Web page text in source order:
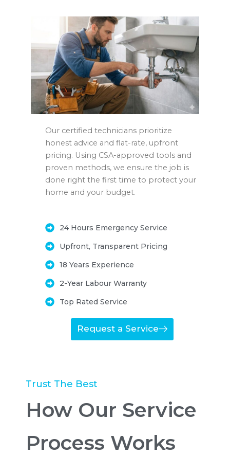
Our certified technicians prioritize
honest advice and flat-rate, upfront
pricing. Using CSA-approved tools and
proven methods, we ensure the job is
done right the first time to protect your
home and your budget.
24 Hours Emergency Service
Upfront, Transparent Pricing
18 Years Experience
2-Year Labour Warranty
Top Rated Service
Request a Service
Trust The Best
How Our Service
Process Works